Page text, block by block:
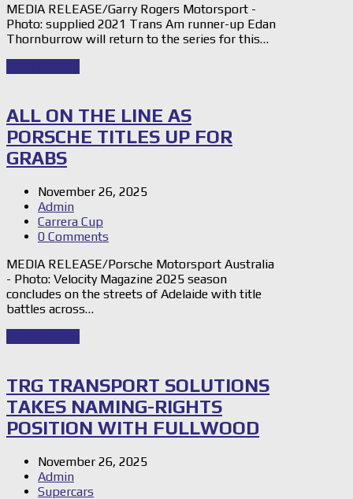
MEDIA RELEASE/Garry Rogers Motorsport -
Photo: supplied 2021 Trans Am runner-up Edan
Thornburrow will return to the series for this…
ALL ON THE LINE AS
PORSCHE TITLES UP FOR
GRABS
November 26, 2025
Admin
Carrera Cup
0 Comments
MEDIA RELEASE/Porsche Motorsport Australia
- Photo: Velocity Magazine 2025 season
concludes on the streets of Adelaide with title
battles across…
TRG TRANSPORT SOLUTIONS
TAKES NAMING-RIGHTS
POSITION WITH FULLWOOD
November 26, 2025
Admin
Supercars